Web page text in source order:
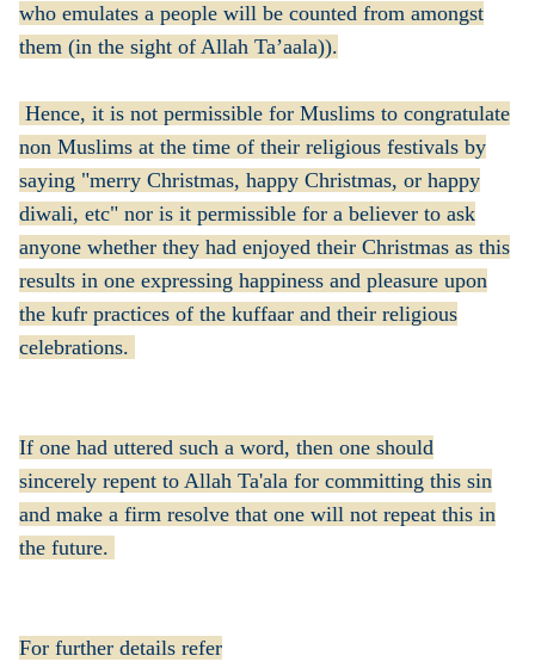
who emulates a people will be counted from amongst
them (in the sight of Allah Ta’aala)).
Hence, it is not permissible for Muslims to congratulate
non Muslims at the time of their religious festivals by
saying "merry Christmas, happy Christmas, or happy
diwali, etc" nor is it permissible for a believer to ask
anyone whether they had enjoyed their Christmas as this
results in one expressing happiness and pleasure upon
the kufr practices of the kuffaar and their religious
celebrations.
If one had uttered such a word, then one should
sincerely repent to Allah Ta'ala for committing this sin
and make a firm resolve that one will not repeat this in
the future.
For further details refer